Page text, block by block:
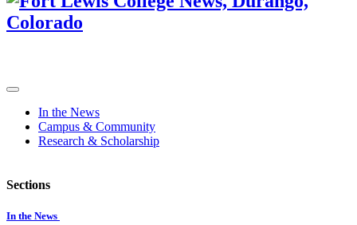
In the News
Campus & Community
Research & Scholarship
Sections
In the News